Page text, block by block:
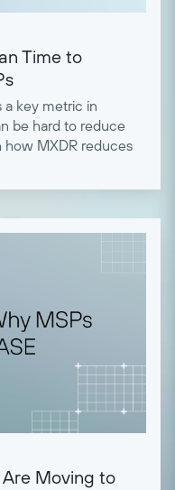
Time to
a key metric in
be hard to reduce
how MXDR reduces
Moving to